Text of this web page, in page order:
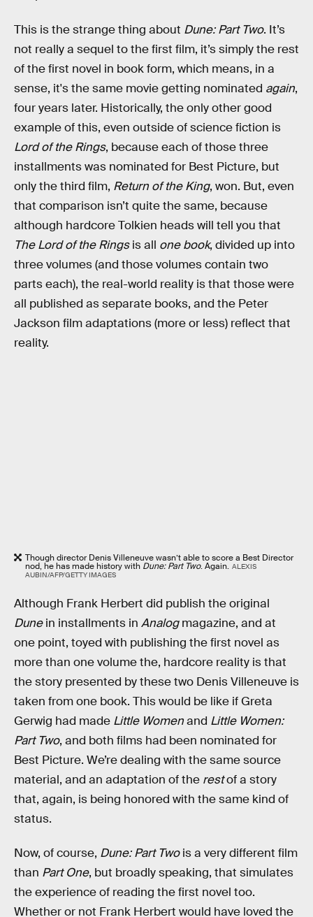
This is the strange thing about Dune: Part Two. It’s
not really a sequel to the first film, it’s simply the rest
of the first novel in book form, which means, in a
sense, it's the same movie getting nominated again,
four years later. Historically, the only other good
example of this, even outside of science fiction is
Lord of the Rings, because each of those three
installments was nominated for Best Picture, but
only the third film, Return of the King, won. But, even
that comparison isn’t quite the same, because
although hardcore Tolkien heads will tell you that
The Lord of the Ringsis all one book, divided up into
three volumes (and those volumes contain two
parts each), the real-world reality is that those were
all published as separate books, and the Peter
Jackson film adaptations (more or less) reflect that
reality.
Though director Denis Villeneuve wasn’t able to score a Best Director
nod, he has made history with Dune: Part Two. Again. ALEXIS
AUBIN/AFP/GETTY IMAGES
Although Frank Herbert did publish the original
Dunein installments in Analogmagazine, and at
one point, toyed with publishing the first novel as
more than one volume the, hardcore reality is that
the story presented by these two Denis Villeneuve is
taken from one book. This would be like if Greta
Gerwig had made Little Womenand Little Women:
Part Two, and both films had been nominated for
Best Picture. We’re dealing with the same source
material, and an adaptation of the restof a story
that, again, is being honored with the same kind of
status.
Now, of course, Dune: Part Twois a very different film
than Part One, but broadly speaking, that simulates
the experience of reading the first novel too.
Whether or not Frank Herbert would have loved the